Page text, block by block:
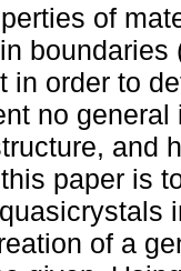
of
in order to
no
and
paper is
of a